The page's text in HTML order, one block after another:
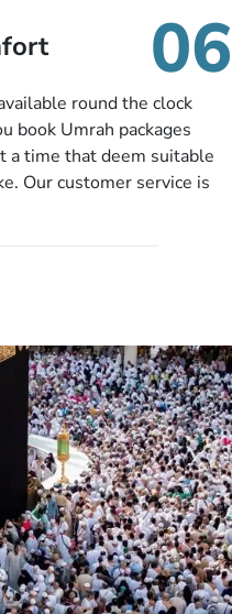
If they want more
they will contact you
and then recommend
as per your needs. So,
at initial steps, booking is
06
round the clock
book Umrah packages
a time that deem suitable
Our customer service is